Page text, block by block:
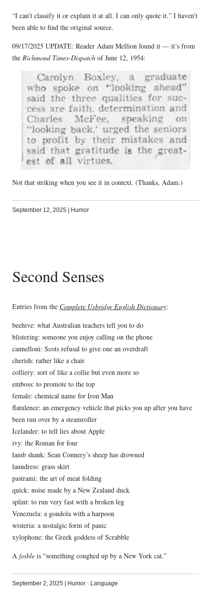
“I can’t classify it or explain it at all. I can only quote it.” I haven’t
been able to find the original source.
09/17/2025 UPDATE: Reader Adam Mellion found it — it’s from
the Richmond Times-Dispatchof June 12, 1954:
Not that striking when you see it in context. (Thanks, Adam.)
September 12, 2025 Humor
Second Senses
Entries from the Complete Uxbridge English Dictionary:
beehive: what Australian teachers tell you to do
blistering: someone you enjoy calling on the phone
cannelloni: Scots refusal to give one an overdraft
cherish: rather like a chair
colliery: sort of like a collie but even more so
emboss: to promote to the top
female: chemical name for Iron Man
flatulence: an emergency vehicle that picks you up after you have
been run over by a steamroller
Icelander: to tell lies about Apple
ivy: the Roman for four
lamb shank: Sean Connery’s sheep has drowned
laundress: grass skirt
pastrami: the art of meat folding
quick: noise made by a New Zealand duck
splint: to run very fast with a broken leg
Venezuela: a gondola with a harpoon
wisteria: a nostalgic form of panic
xylophone: the Greek goddess of Scrabble
A foibleis “something coughed up by a New York cat.”
September 2, 2025 Humor· Language